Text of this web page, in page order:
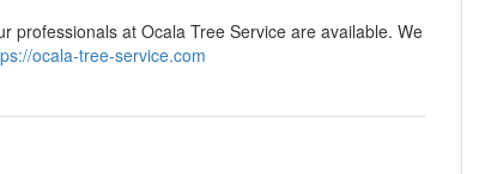
professionals at Ocala Tree Service are available. We
ocala-tree-service.com